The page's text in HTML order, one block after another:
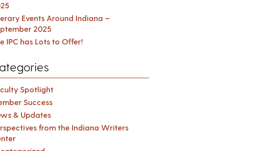
Events Around Indiana –
2025
IPC has Lots to Offer!
Spotlight
Success
& Updates
from the Indiana Writers